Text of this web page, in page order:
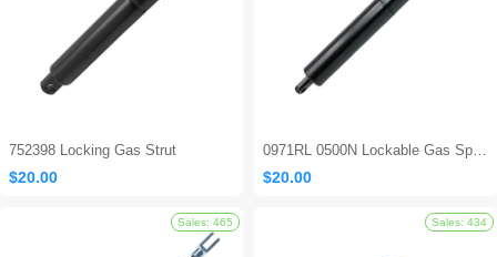
752398 Locking Gas Strut
$20.00 $20.00